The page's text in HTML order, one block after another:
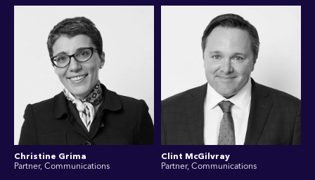
Christine Grima
Partner, Communications
Clint McGilvray
Partner, Communications